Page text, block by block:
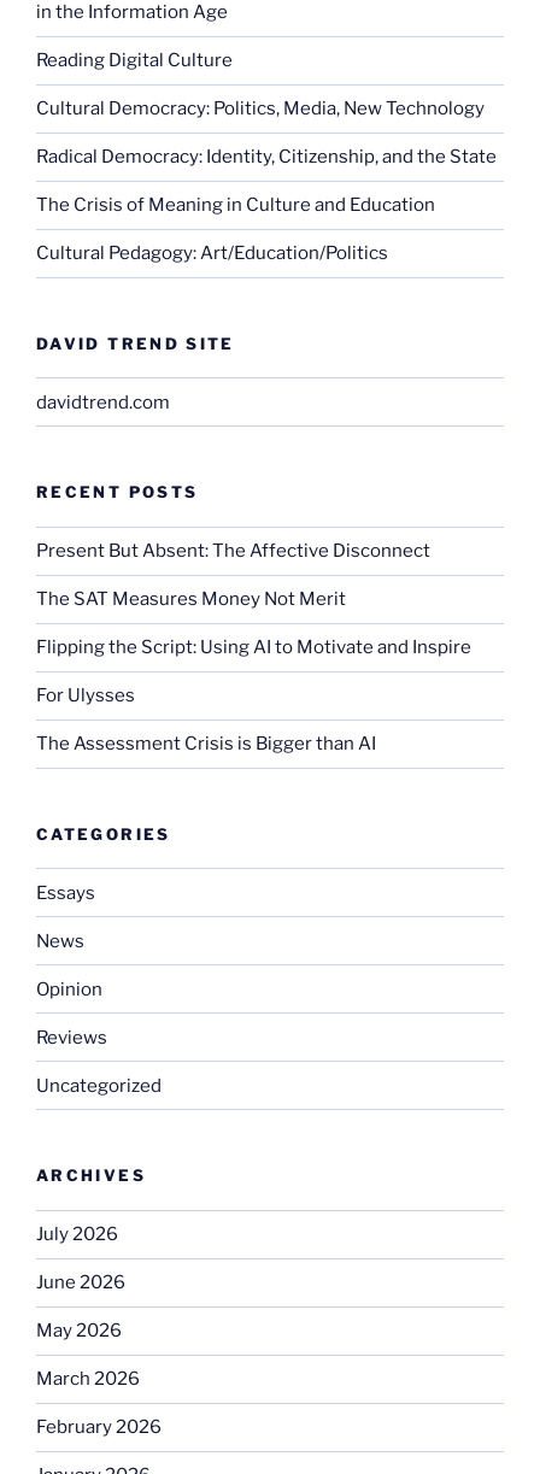
in the Information Age
Reading Digital Culture
Cultural Democracy: Politics, Media, New Technology
Radical Democracy: Identity, Citizenship, and the State
The Crisis of Meaning in Culture and Education
Cultural Pedagogy: Art/Education/Politics
DAVID TREND SITE
davidtrend.com
RECENT POSTS
Present But Absent: The Affective Disconnect
The SAT Measures Money Not Merit
Flipping the Script: Using AI to Motivate and Inspire
For Ulysses
The Assessment Crisis is Bigger than AI
CATEGORIES
Essays
News
Opinion
Reviews
Uncategorized
ARCHIVES
July 2026
June 2026
May 2026
March 2026
February 2026